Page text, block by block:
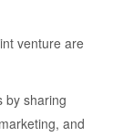
venture are
by sharing
and